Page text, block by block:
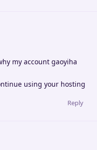
my account gaoyiha
using your hosting
Reply